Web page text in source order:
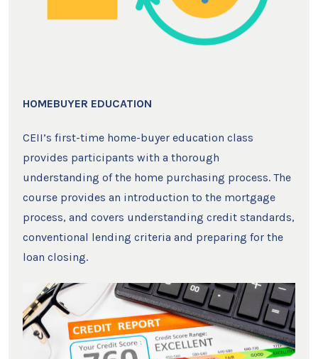
HOMEBUYER EDUCATION
CEII’s first-time home-buyer education class
provides participants with a thorough
understanding of the home purchasing process. The
course provides an introduction to the mortgage
process, and covers understanding credit standards,
conventional lending criteria and preparing for the
loan closing.